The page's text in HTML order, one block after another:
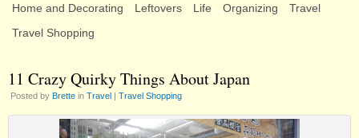
Home and Decorating
Leftovers Life Organizing
Travel
Travel Shopping
11 Crazy Quirky Things About Japan
Posted by Brette in Travel | Travel Shopping